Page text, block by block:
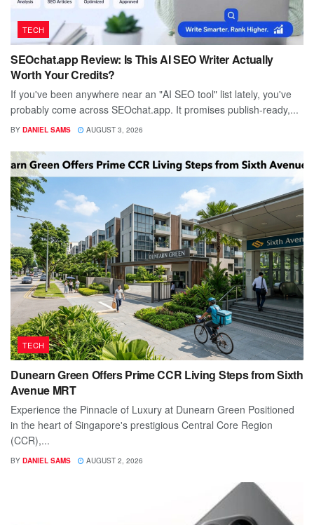
TECH
SEOchat.app Review: Is This AI SEO Writer Actually
Worth Your Credits?
If you've been anywhere near an "AI SEO tool" list lately, you've
probably come across SEOchat.app. It promises publish-ready,...
BY DANIEL SAMS AUGUST 3, 2026
TECH
Dunearn Green Offers Prime CCR Living Steps from Sixth
Avenue MRT
Experience the Pinnacle of Luxury at Dunearn Green Positioned
in the heart of Singapore's prestigious Central Core Region
(CCR),...
BY DANIEL SAMS AUGUST 2, 2026